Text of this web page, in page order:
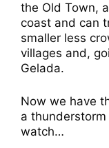
the Old Town,
coast and can
smaller less
villages and,
Gelada.
Now we have
a
watch…